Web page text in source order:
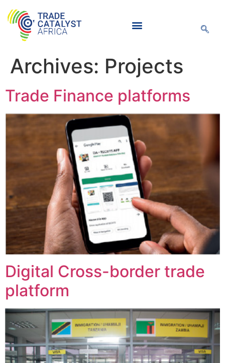
Archives: Projects
Trade Finance platforms
Digital Cross-border trade
platform